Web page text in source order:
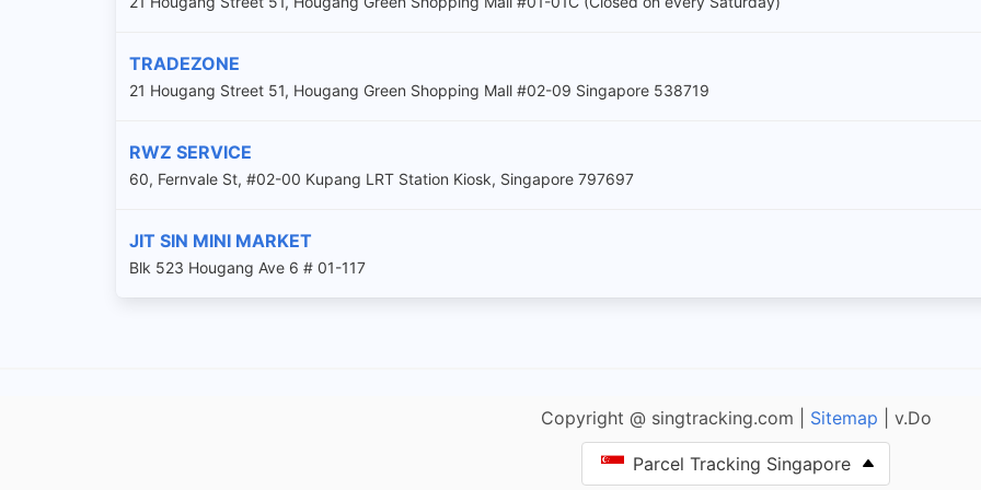
TRADEZONE
21 Hougang Street 51, Hougang Green Shopping Mall #02-09 Singapore 538719
RWZ SERVICE
60, Fernvale St, #02-00 Kupang LRT Station Kiosk, Singapore 797697
JIT SIN MINI MARKET
Blk 523 Hougang Ave 6 # 01-117
Copyright @ singtracking.com | Sitemap | v.Do
Parcel Tracking Singapore